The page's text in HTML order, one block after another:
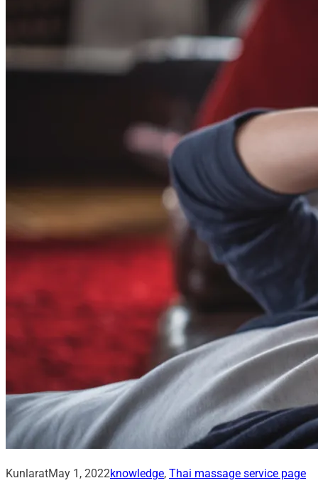
KunlaratMay 1, 2022knowledge, Thai massage service page